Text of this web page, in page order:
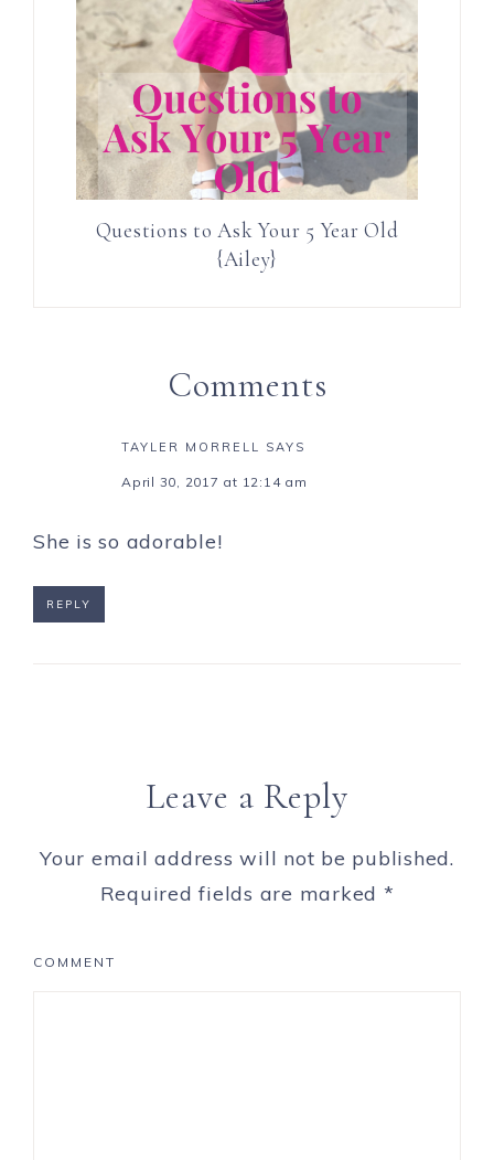
Questions to Ask Your 5 Year Old
{Ailey}
Comments
TAYLER MORRELL SAYS
April 30, 2017 at 12:14 am
She is so adorable!
REPLY
Leave a Reply
Your email address will not be published.
Required fields are marked *
COMMENT